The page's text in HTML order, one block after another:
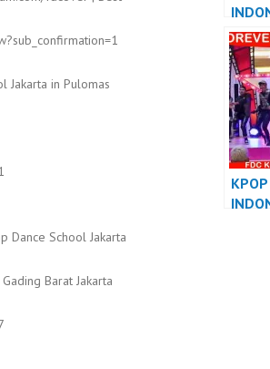
Jakarta in Pulomas
Dance School Jakarta
Barat Jakarta
KPOP